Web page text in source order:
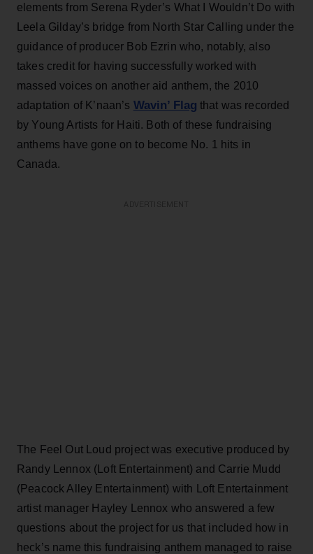
elements from Serena Ryder’s What I Wouldn’t Do with
Leela Gilday’s bridge from North Star Calling under the
guidance of producer Bob Ezrin who, notably, also
takes credit for having successfully worked with
massed voices on another aid anthem, the 2010
adaptation of K’naan’s Wavin’ Flag that was recorded
by Young Artists for Haiti. Both of these fundraising
anthems have gone on to become No. 1 hits in
Canada.
The Feel Out Loud project was executive produced by
Randy Lennox (Loft Entertainment) and Carrie Mudd
(Peacock Alley Entertainment) with Loft Entertainment
artist manager Hayley Lennox who answered a few
questions about the project for us that included how in
heck’s name this fundraising anthem managed to raise